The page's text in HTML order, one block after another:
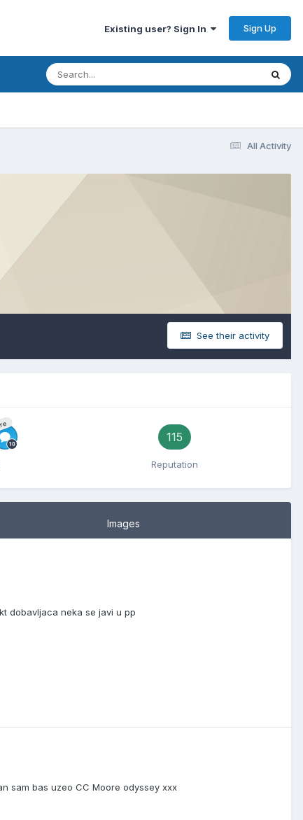
Existing user? Sign In Sign Up
All Activity
See their activity
115
Reputation
Images
dobavljaca neka se javi u pp
sam bas uzeo CC Moore odyssey xxx